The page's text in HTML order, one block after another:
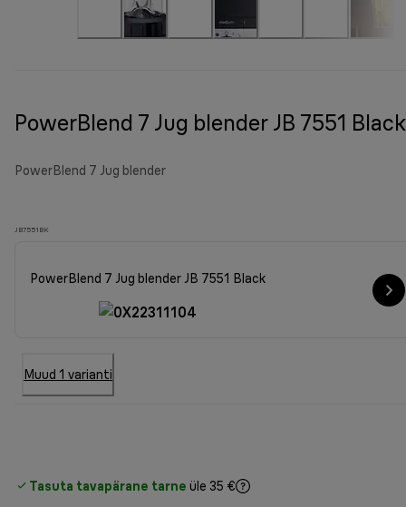
PowerBlend 7 Jug blender JB 7551 Black
PowerBlend 7 Jug blender
JB7551BK
PowerBlend 7 Jug blender JB 7551 Black
Muud 1 varianti
Tasuta tavapärane tarne üle 35 €